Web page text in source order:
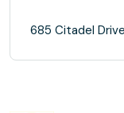
685 Citadel